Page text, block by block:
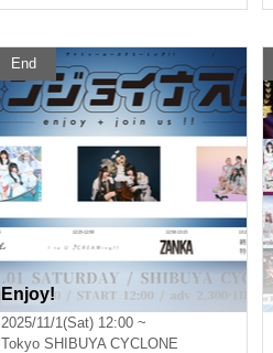
End
Enjoy!
2025/11/1(Sat) 12:00 ~
Tokyo SHIBUYA CYCLONE